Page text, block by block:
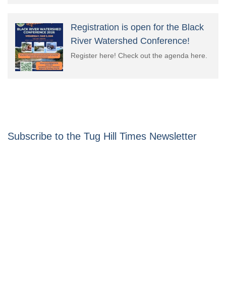
Registration is open for the Black
River Watershed Conference!
Register here! Check out the agenda here.
Subscribe to the Tug Hill Times Newsletter